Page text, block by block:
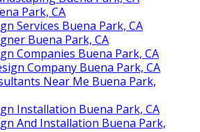
Park, CA
Services Buena Park, CA
Buena Park, CA
Companies Buena Park, CA
Company Buena Park, CA
Near Me Buena Park,
Installation Buena Park, CA
And Installation Buena Park,